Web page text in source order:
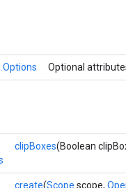
Optional
clipBoxes(Boolean
create(Scope scope,